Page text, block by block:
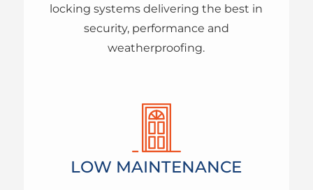
locking systems delivering the best in
security, performance and
weatherproofing.
LOW MAINTENANCE